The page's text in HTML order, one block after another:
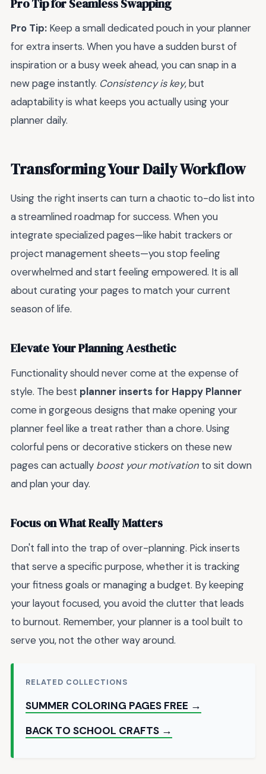
Pro Tip for Seamless Swapping
Pro Tip: Keep a small dedicated pouch in your planner
for extra inserts. When you have a sudden burst of
inspiration or a busy week ahead, you can snap in a
new page instantly. Consistency is key, but
adaptability is what keeps you actually using your
planner daily.
Transforming Your Daily Workflow
Using the right inserts can turn a chaotic to-do list into
a streamlined roadmap for success. When you
integrate specialized pages—like habit trackers or
project management sheets—you stop feeling
overwhelmed and start feeling empowered. It is all
about curating your pages to match your current
season of life.
Elevate Your Planning Aesthetic
Functionality should never come at the expense of
style. The best planner inserts for Happy Planner
come in gorgeous designs that make opening your
planner feel like a treat rather than a chore. Using
colorful pens or decorative stickers on these new
pages can actually boost your motivation to sit down
and plan your day.
Focus on What Really Matters
Don't fall into the trap of over-planning. Pick inserts
that serve a specific purpose, whether it is tracking
your fitness goals or managing a budget. By keeping
your layout focused, you avoid the clutter that leads
to burnout. Remember, your planner is a tool built to
serve you, not the other way around.
RELATED COLLECTIONS
SUMMER COLORING PAGES FREE →
BACK TO SCHOOL CRAFTS →